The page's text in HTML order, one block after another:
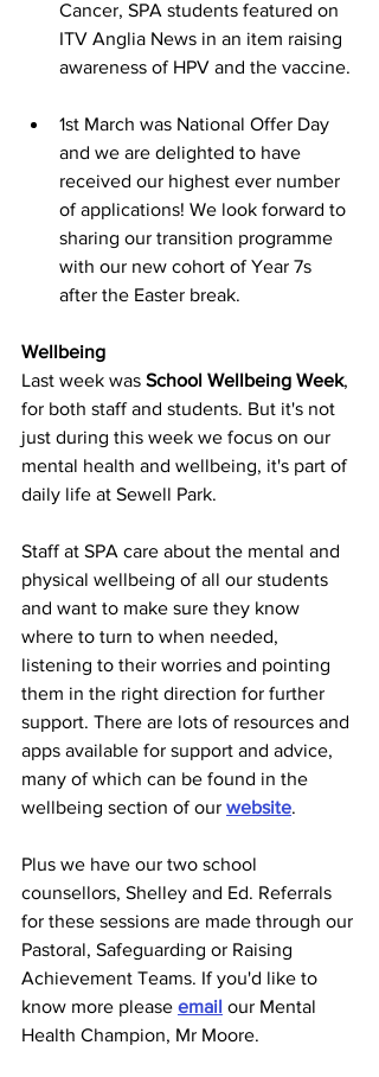
Cancer, SPA students featured on
ITV Anglia News in an item raising
awareness of HPV and the vaccine.
1st March was National Offer Day
and we are delighted to have
received our highest ever number
of applications! We look forward to
sharing our transition programme
with our new cohort of Year 7s
after the Easter break.
Wellbeing
Last week was School Wellbeing Week,
for both staff and students. But it's not
just during this week we focus on our
mental health and wellbeing, it's part of
daily life at Sewell Park.
Staff at SPA care about the mental and
physical wellbeing of all our students
and want to make sure they know
where to turn to when needed,
listening to their worries and pointing
them in the right direction for further
support. There are lots of resources and
apps available for support and advice,
many of which can be found in the
wellbeing section of our website.
Plus we have our two school
counsellors, Shelley and Ed. Referrals
for these sessions are made through our
Pastoral, Safeguarding or Raising
Achievement Teams. If you'd like to
know more please email our Mental
Health Champion, Mr Moore.